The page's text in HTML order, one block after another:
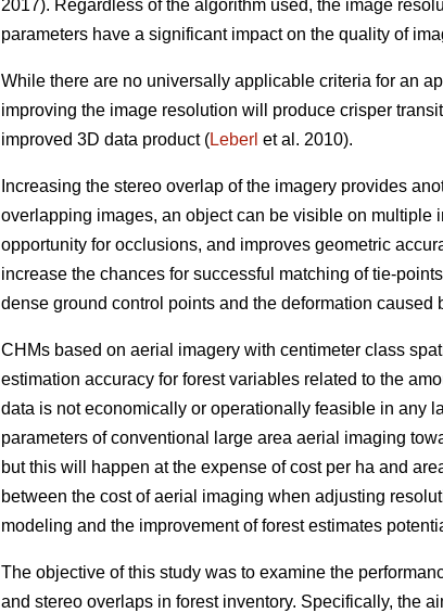
2017). Regardless of the algorithm used, the image
parameters have a significant impact on the quality of
While there are no universally applicable criteria for an
improving the image resolution will produce crisper
improved 3D data product (Leberl et al. 2010).
Increasing the stereo overlap of the imagery provides
overlapping images, an object can be visible on
opportunity for occlusions, and improves geometric
increase the chances for successful matching of tie-
dense ground control points and the deformation caused
CHMs based on aerial imagery with centimeter class
estimation accuracy for forest variables related to the
data is not economically or operationally feasible in any
parameters of conventional large area aerial imaging
but this will happen at the expense of cost per ha and
between the cost of aerial imaging when adjusting
modeling and the improvement of forest estimates
The objective of this study was to examine the
and stereo overlaps in forest inventory. Specifically, the